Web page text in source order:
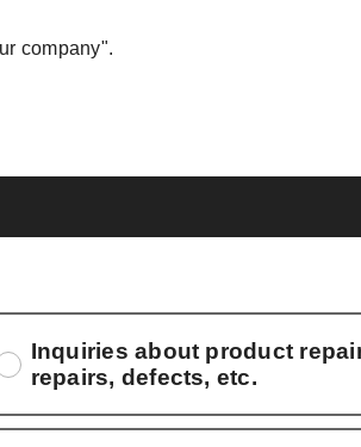
company".
Inquiries about product
repairs, defects, etc.